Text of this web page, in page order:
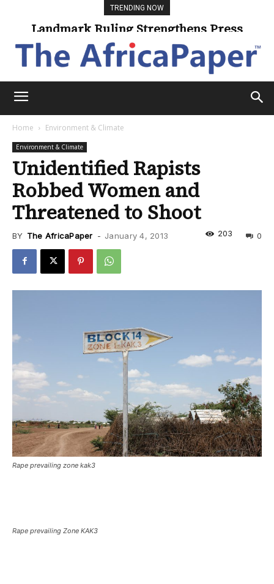
TRENDING NOW
Landmark Ruling Strengthens Press
Freedom
Home Environment & Climate
Environment & Climate
Unidentified Rapists
Robbed Women and
Threatened to Shoot
BY The AfricaPaper - January 4, 2013 0
203
Rape prevailing zone kak3
Rape prevailing Zone KAK3